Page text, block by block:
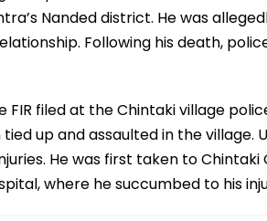
Nanded district. He was
Following his death,
FIR filed at the Chintaki village
up and assaulted in the village.
He was first taken to
where he succumbed to his